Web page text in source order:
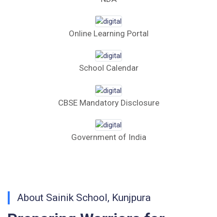
Fee Demand Letter 2025-26
Undertaking for Fee
Fee Dues Notice 2025-26
Fee Structure 2025-26
(Hindi)
Online Learning Portal
School Calendar
CBSE Mandatory Disclosure
Government of India
About Sainik School, Kunjpura